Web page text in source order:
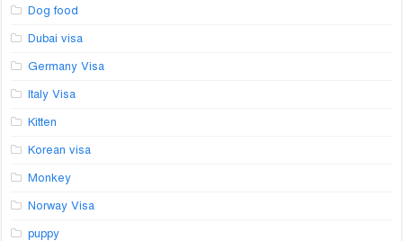
Dog food
Dubai visa
Germany Visa
Italy Visa
Kitten
Korean visa
Monkey
Norway Visa
puppy